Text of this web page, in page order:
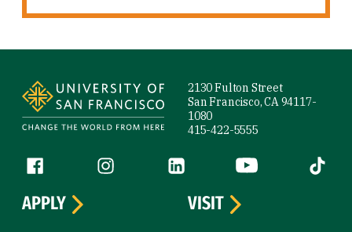
2130 Fulton Street
San Francisco, CA 94117-
1080
415-422-5555
Follow us
Facebook (link is external)
Instagram (link is external)
LinkedIn (link is external)
YouTube (link is
Tiktok
APPLY
VISIT